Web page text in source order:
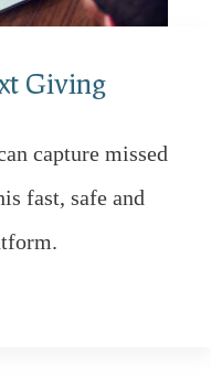
Giving
capture missed
fast, safe and